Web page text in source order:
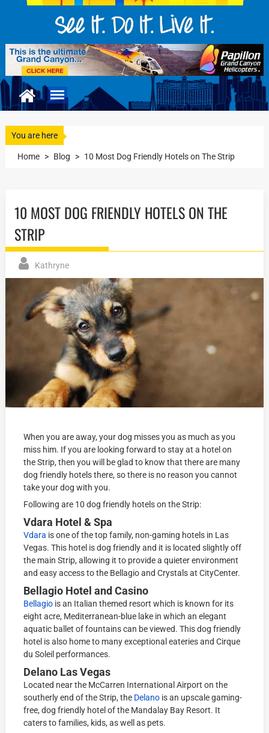
You are here
Home > Blog > 10 Most Dog Friendly Hotels on The Strip
10 MOST DOG FRIENDLY HOTELS ON THE
STRIP
Kathryne
When you are away, your dog misses you as much as you
miss him. If you are looking forward to stay at a hotel on
the Strip, then you will be glad to know that there are many
dog friendly hotels there, so there is no reason you cannot
take your dog with you.
Following are 10 dog friendly hotels on the Strip:
Vdara Hotel & Spa
Vdara is one of the top family, non-gaming hotels in Las
Vegas. This hotel is dog friendly and it is located slightly off
the main Strip, allowing it to provide a quieter environment
and easy access to the Bellagio and Crystals at CityCenter.
Bellagio Hotel and Casino
Bellagio is an Italian themed resort which is known for its
eight acre, Mediterranean-blue lake in which an elegant
aquatic ballet of fountains can be viewed. This dog friendly
hotel is also home to many exceptional eateries and Cirque
du Soleil performances.
Delano Las Vegas
Located near the McCarren International Airport on the
southerly end of the Strip, the Delano is an upscale gaming-
free, dog friendly hotel of the Mandalay Bay Resort. It
caters to families, kids, as well as pets.